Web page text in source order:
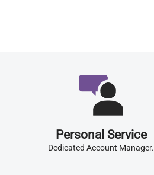
Personal Service
Dedicated Account Manager.